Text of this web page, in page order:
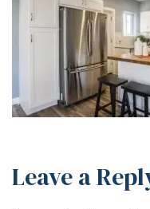
Leave a